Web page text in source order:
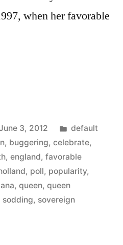
when her favorable
3, 2012
Posted
in
default
, buggering, celebrate,
, england, favorable
, poll, popularity,
, queen, queen
sodding, sovereign